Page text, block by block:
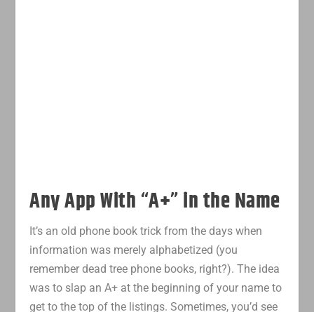
Any App With “A+” in the Name
It’s an old phone book trick from the days when
information was merely alphabetized (you
remember dead tree phone books, right?). The idea
was to slap an A+ at the beginning of your name to
get to the top of the listings. Sometimes, you’d see